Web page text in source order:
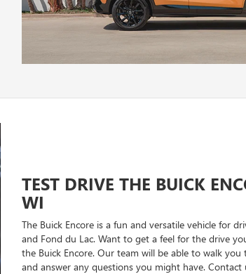
TEST DRIVE THE BUICK
WI
The Buick Encore is a fun and versatile vehicle for
and Fond du Lac. Want to get a feel for the drive
the Buick Encore. Our team will be able to walk
and answer any questions you might have. Contact